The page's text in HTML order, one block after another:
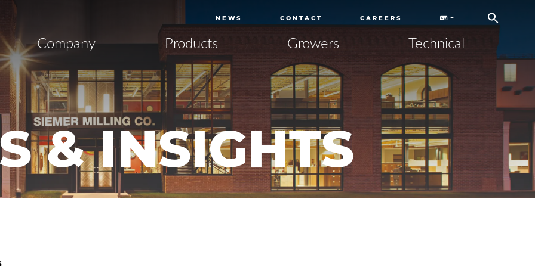
NEWS CONTACT CAREERS
Company Products Growers Technical
& INSIGHTS